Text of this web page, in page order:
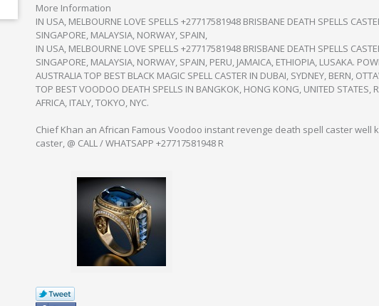
More Information
IN USA, MELBOURNE LOVE SPELLS +27717581948 BRISBANE DEATH SPELLS
SINGAPORE, MALAYSIA, NORWAY, SPAIN,
IN USA, MELBOURNE LOVE SPELLS +27717581948 BRISBANE DEATH SPELLS
SINGAPORE, MALAYSIA, NORWAY, SPAIN, PERU, JAMAICA, ETHIOPIA, LUSAKA.
AUSTRALIA TOP BEST BLACK MAGIC SPELL CASTER IN DUBAI, SYDNEY, BERN,
TOP BEST VOODOO DEATH SPELLS IN BANGKOK, HONG KONG, UNITED STATES,
AFRICA, ITALY, TOKYO, NYC.
Chief Khan an African Famous Voodoo instant revenge death spell caster well
caster, @ CALL / WHATSAPP +27717581948 R